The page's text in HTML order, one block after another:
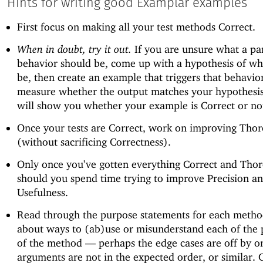
Hints for writing good Examplar examples
First focus on making all your test methods Correct.
When in doubt, try it out. If you are unsure what a
behavior should be, come up with a hypothesis of
be, then create an example that triggers that
measure whether the output matches your
will show you whether your example is Correct or
Once your tests are Correct, work on improving
(without sacrificing Correctness).
Only once you’ve gotten everything Correct and
should you spend time trying to improve Precision
Usefulness.
Read through the purpose statements for each
about ways to (ab)use or misunderstand each of the
of the method —perhaps the edge cases are off by
arguments are not in the expected order, or similar.